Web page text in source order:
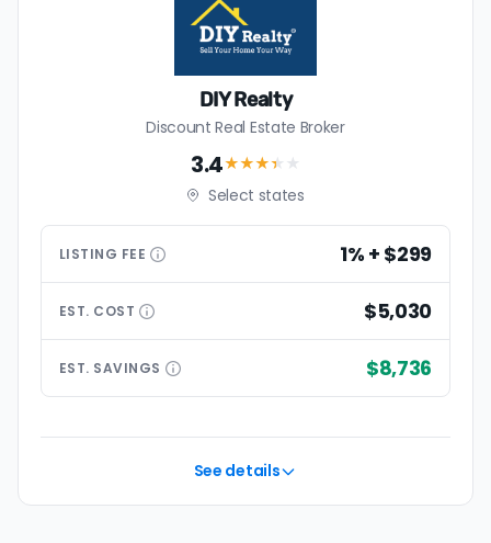
DIY Realty
Discount Real Estate Broker
3.4★★★★ ★
Select states
LISTING FEE 1% + $299
EST. COST $5,030
EST. SAVINGS $8,736
See details